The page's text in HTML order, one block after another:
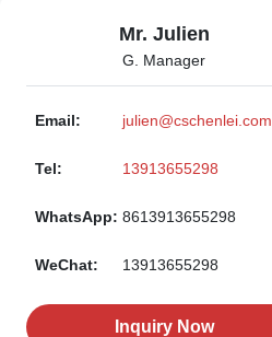
Mr. Julien
G. Manager
Email: julien@cschenlei.com
Tel: 13913655298
WhatsApp: 8613913655298
WeChat: 13913655298
Inquiry Now